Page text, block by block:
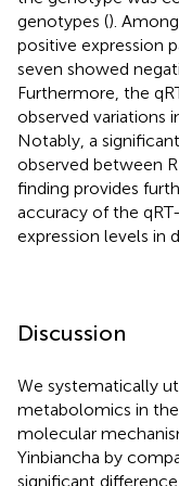
genotypes ().
positive expression
seven showed
Furthermore, the
observed variations
Notably, a
observed between
finding provides
accuracy of the
expression levels in
Discussion
We systematically
metabolomics in
molecular
Yinbiancha by
significant